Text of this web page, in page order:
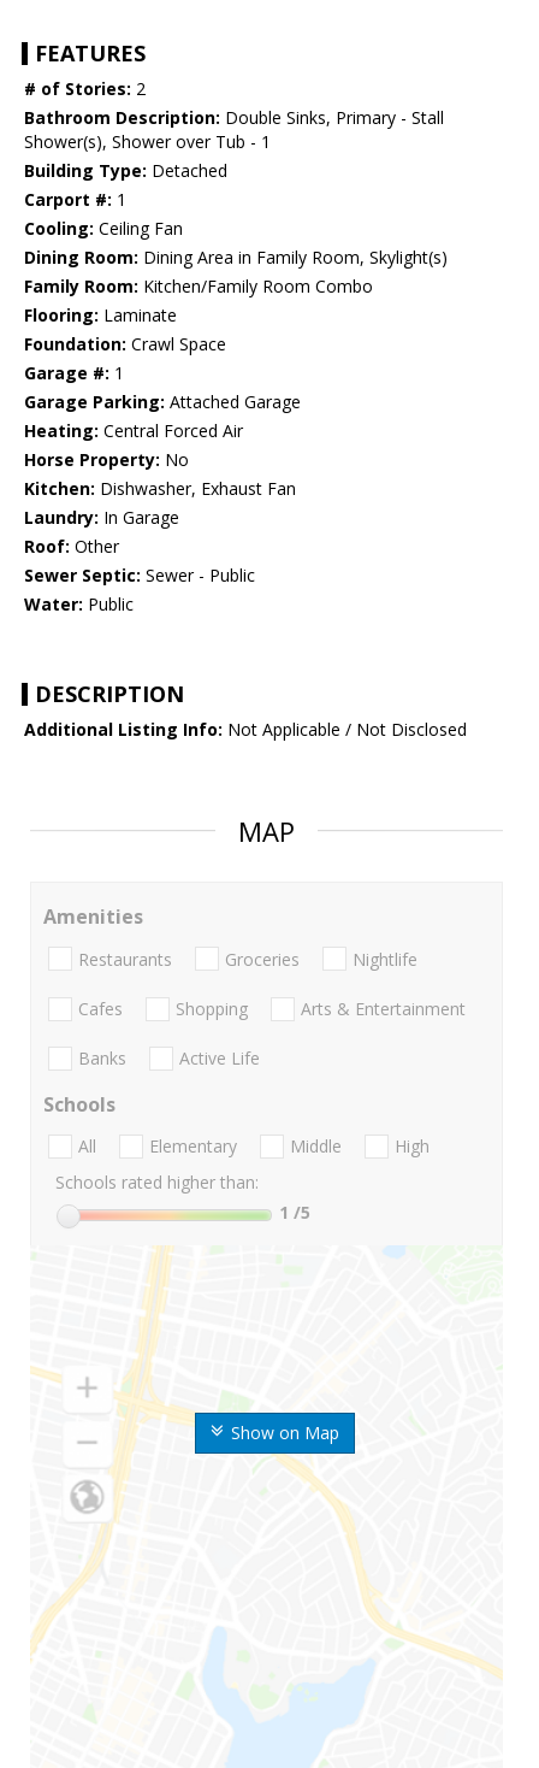
FEATURES
# of Stories: 2
Bathroom Description: Double Sinks, Primary - Stall
Shower(s), Shower over Tub - 1
Building Type: Detached
Carport #: 1
Cooling: Ceiling Fan
Dining Room: Dining Area in Family Room, Skylight(s)
Family Room: Kitchen/Family Room Combo
Flooring: Laminate
Foundation: Crawl Space
Garage #: 1
Garage Parking: Attached Garage
Heating: Central Forced Air
Horse Property: No
Kitchen: Dishwasher, Exhaust Fan
Laundry: In Garage
Roof: Other
Sewer Septic: Sewer - Public
Water: Public
DESCRIPTION
Additional Listing Info: Not Applicable / Not Disclosed
MAP
Show on Map
Amenities
Restaurants Groceries Nightlife
Cafes Shopping Arts & Entertainment
Banks Active Life
Schools
All Elementary Middle
High
Schools rated higher than:
1 /5